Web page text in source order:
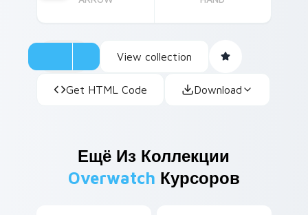
View collection
Get HTML Code Download
Ещё Из Коллекции
Overwatch Курсоров